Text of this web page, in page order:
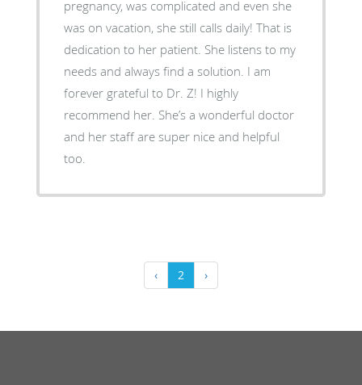
pregnancy, was complicated and even she
was on vacation, she still calls daily! That is
dedication to her patient. She listens to my
needs and always find a solution. I am
forever grateful to Dr. Z! I highly
recommend her. She’s a wonderful doctor
and her staff are super nice and helpful
too.
‹ 2 ›